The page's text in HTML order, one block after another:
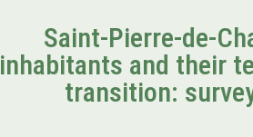
Saint-Pierre-de-
inhabitants and their
transition: